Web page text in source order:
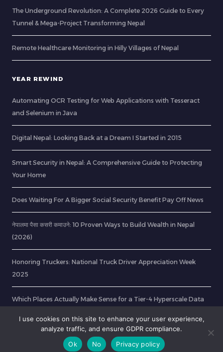
The Underground Revolution: A Complete 2026 Guide to Every
Tunnel & Mega-Project Transforming Nepal
Remote Healthcare Monitoring in Hilly Villages of Nepal
YEAR REWIND
Automating OCR Testing for Web Applications with Tesseract
and Selenium in Java
Digital Nepal: Looking Back at a Dream I Started in 2015
Smart Security in Nepal: A Comprehensive Guide to Protecting
Your Home
Does Waiting For A Bigger Social Security Benefit Pay Off News
नेपालमा पैसा कसरी कमाउने: 10 Proven Ways to Build Wealth in Nepal
(2026)
Honoring Truckers: National Truck Driver Appreciation Week
2025
Which Places Actually Make Sense for a Tier-4 Hyperscale Data
I use cookies on this site to enhance your user experience,
analyze traffic, and ensure GDPR compliance.
Ok
No Privacy policy